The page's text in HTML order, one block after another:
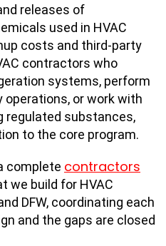
releases of
used in HVAC
costs and third-party
contractors who
systems, perform
operations, or work with
regulated substances,
to the core program.
complete contractors
we build for HVAC
DFW, coordinating each
and the gaps are closed